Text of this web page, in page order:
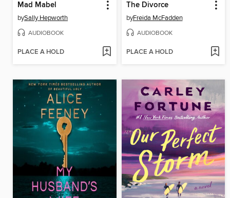
Mad Mabel
bySally Hepworth
AUDIOBOOK
PLACE A HOLD
The Divorce
byFreida McFadden
AUDIOBOOK
PLACE A HOLD